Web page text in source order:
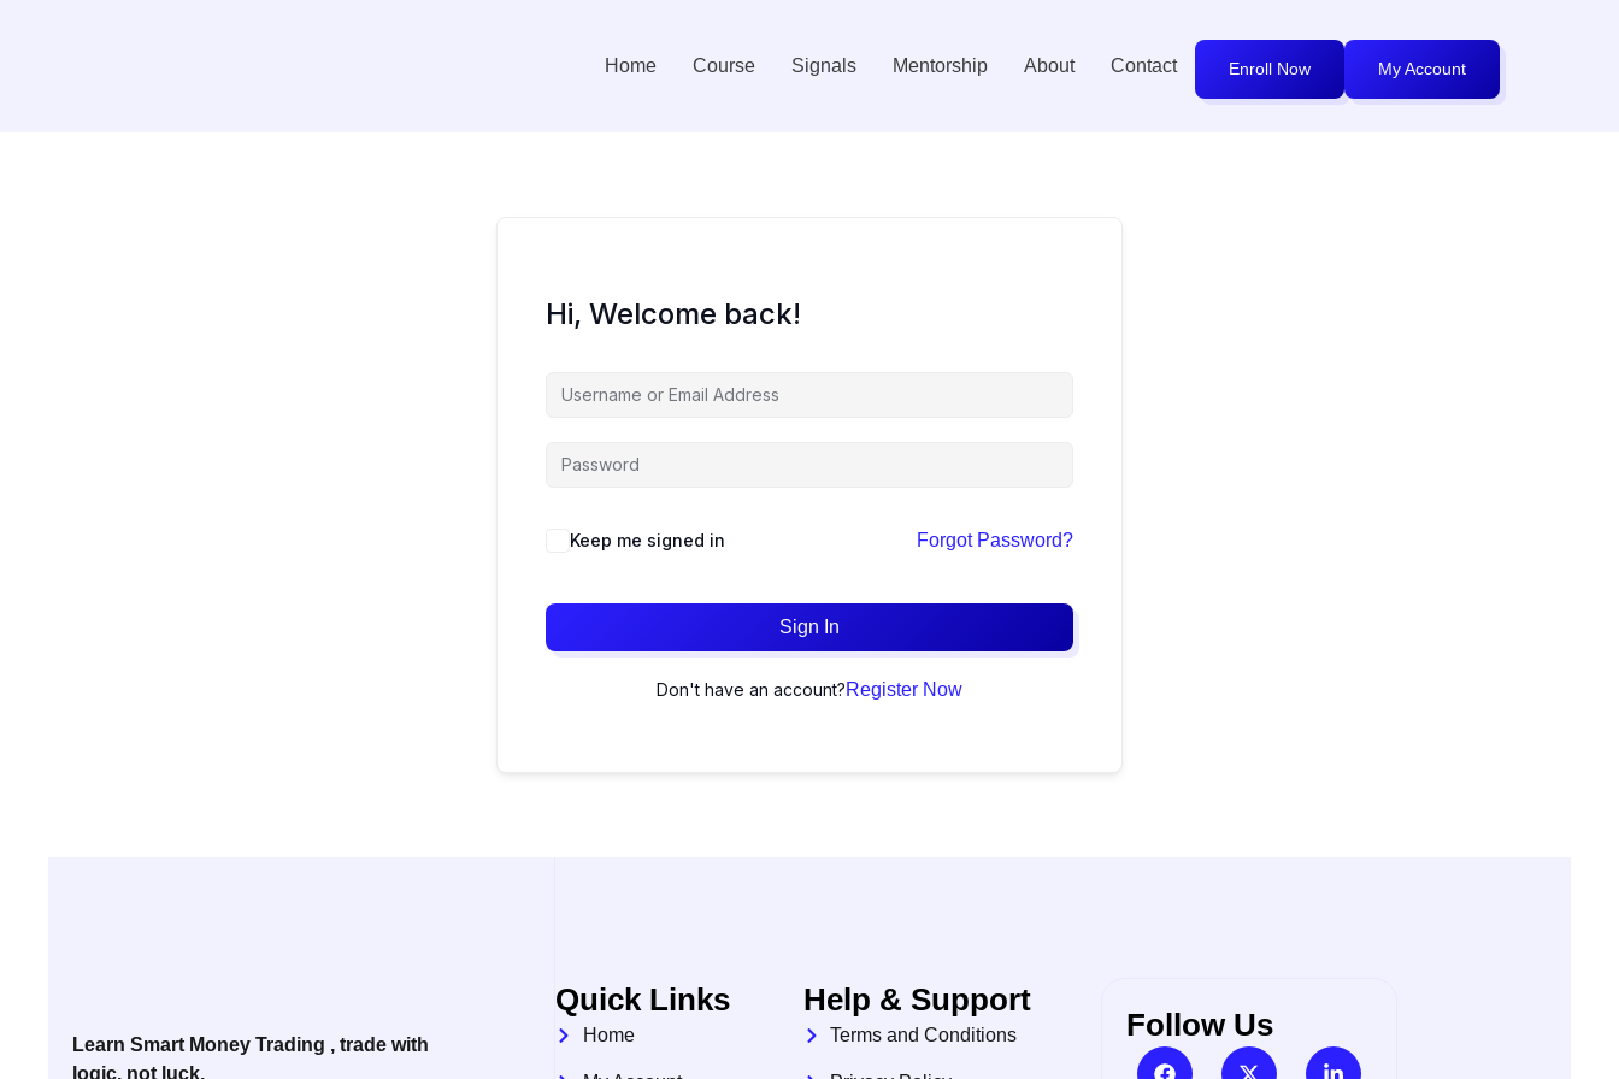
Home Course Signals Mentorship About Contact Enroll Now My Account
Hi, Welcome back!
Keep me signed in Forgot Password?
Sign In
Don't have an account?Register Now
Learn Smart Money Trading , trade with
logic, not luck.
Quick Links
Home
Help & Support
Terms and Conditions Follow Us